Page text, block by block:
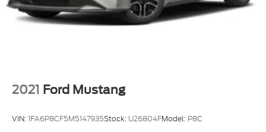
2021 Ford Mustang
VIN:1FA6P8CF5M5147935Stock: U26804FModel: P8C